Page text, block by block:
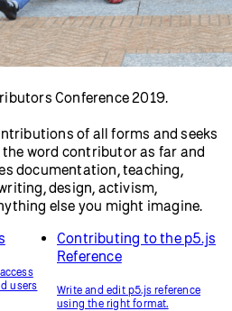
Conference 2019.
of all forms and seeks
word contributor as far and
documentation, teaching,
design, activism,
else you might imagine.
users
Contributing to the p5.js
Reference
Write and edit p5.js reference
using the right format.